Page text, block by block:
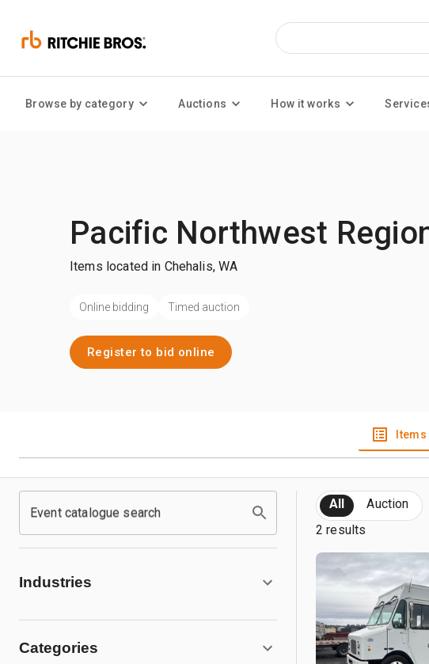
Browse by category Auctions How it works
Pacific Northwest
Items located in Chehalis, WA
Online bidding Timed auction
Register to bid online
Items
Event catalogue search
Industries
Categories
All
Auction
2 results